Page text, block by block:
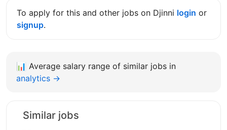
To apply for this and other jobs on Djinni login or
signup.
📊 Average salary range of similar jobs in
analytics →
Similar jobs